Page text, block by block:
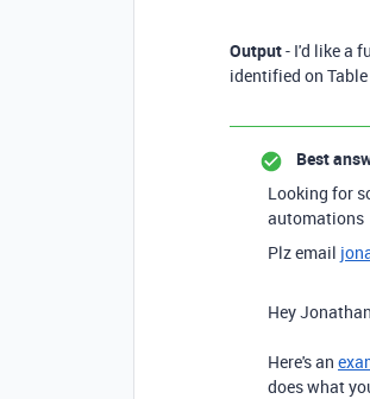
Output- I'd like a
identified on
Best
Looking for
automations
Plz email
Hey
Here's an
does what